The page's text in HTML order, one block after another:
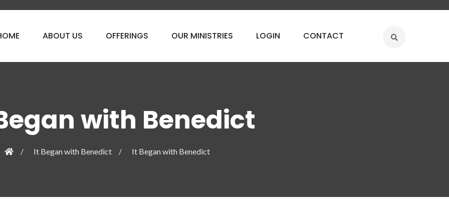
ABOUT US OFFERINGS OUR MINISTRIES LOGIN CONTACT
with Benedict
It Began with Benedict It Began with Benedict